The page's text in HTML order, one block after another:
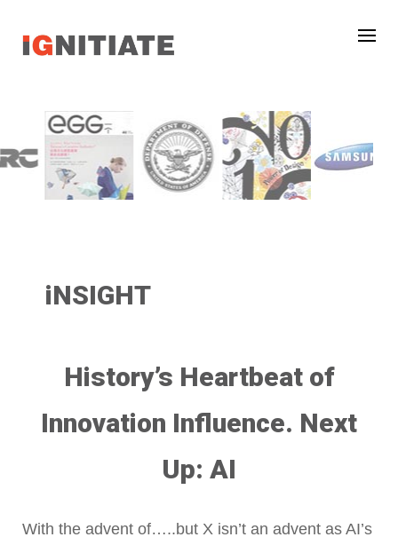
iNSIGHT
History’s Heartbeat of
Innovation Influence. Next
Up: AI
With the advent of…..but X isn’t an advent as AI’s